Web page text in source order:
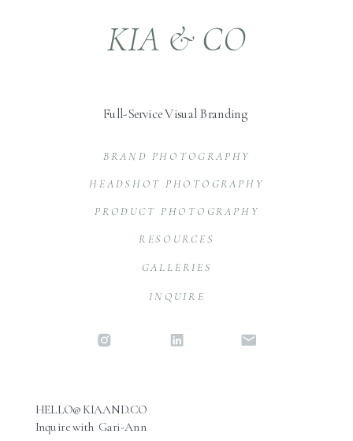
INQUIRE
GALLERIES
RESOURCES
PRODUCT PHOTOGRAPHY
BRAND PHOTOGRAPHY
KIA & CO
Full-Service Visual Branding
Inquire with Gari-Ann
HELLO@KIAAND.CO
HEADSHOT PHOTOGRAPHY